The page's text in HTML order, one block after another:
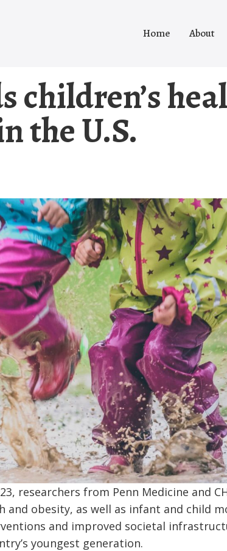
Home About
children’s
the U.S.
researchers from Penn Medicine and
and obesity, as well as infant and child
and improved societal
youngest generation.